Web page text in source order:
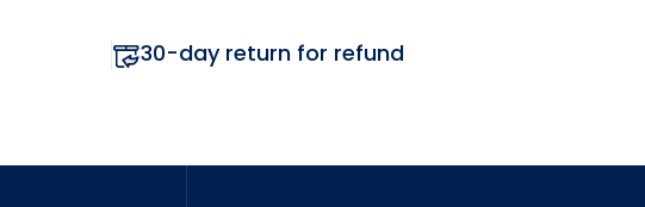
30-day return for refund